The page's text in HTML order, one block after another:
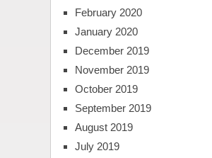
February 2020
January 2020
December 2019
November 2019
October 2019
September 2019
August 2019
July 2019